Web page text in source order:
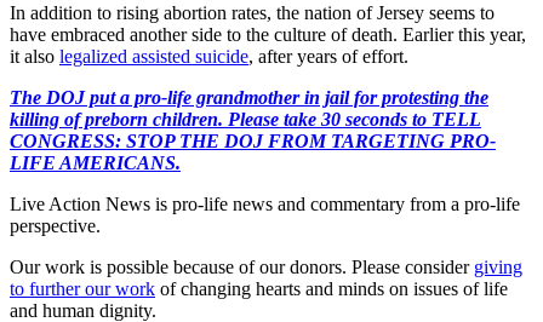
In addition to rising abortion rates, the nation of Jersey seems to
have embraced another side to the culture of death. Earlier this year,
it also legalized assisted suicide, after years of effort.
The DOJ put a pro-life grandmother in jail for protesting the
killing of preborn children. Please take 30 seconds to TELL
CONGRESS: STOP THE DOJ FROM TARGETING PRO-
LIFE AMERICANS.
Live Action News is pro-life news and commentary from a pro-life
perspective.
Our work is possible because of our donors. Please consider giving
to further our work of changing hearts and minds on issues of life
and human dignity.